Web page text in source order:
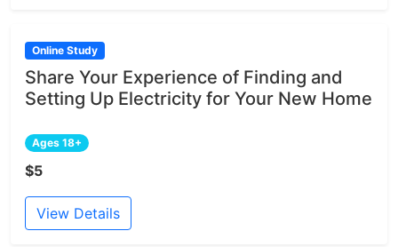
Online Study
Share Your Experience of Finding and
Setting Up Electricity for Your New Home
Ages 18+
$5
View Details